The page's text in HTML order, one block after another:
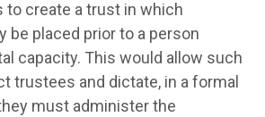
to create a trust in which
be placed prior to a person
capacity. This would allow such
trustees and dictate, in a formal
must administer the